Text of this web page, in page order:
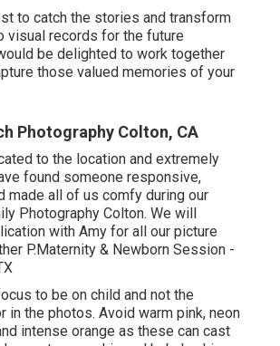
to catch the stories and transform
visual records for the future
be delighted to work together
those valued memories of your
Photography Colton, CA
to the location and extremely
found someone responsive,
made all of us comfy during our
Photography Colton. We will
with Amy for all our picture
P.Maternity & Newborn Session -
to be on child and not the
in the photos. Avoid warm pink, neon
intense orange as these can cast